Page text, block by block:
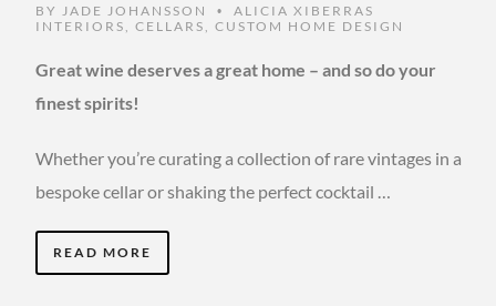
BY JADE JOHANSSON •
ALICIA XIBERRAS
INTERIORS
CELLARS CUSTOM HOME DESIGN
Great wine deserves a great home – and so do your
finest spirits!
Whether you’re curating a collection of rare vintages in a
bespoke cellar or shaking the perfect cocktail …
READ MORE